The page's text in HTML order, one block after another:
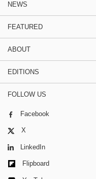
NEWS
FEATURED
ABOUT
EDITIONS
FOLLOW US
Facebook
X
LinkedIn
Flipboard